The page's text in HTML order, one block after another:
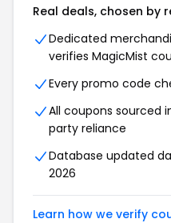
Real deals, chosen by
Dedicated
verifies MagicMist
Every promo code
All coupons sourced
party reliance
Database updated
2026
Learn how we verify